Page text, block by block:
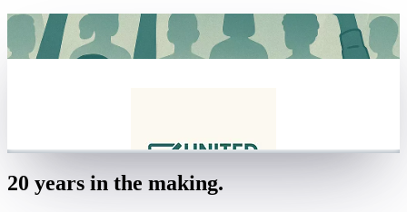
20 years in the making.